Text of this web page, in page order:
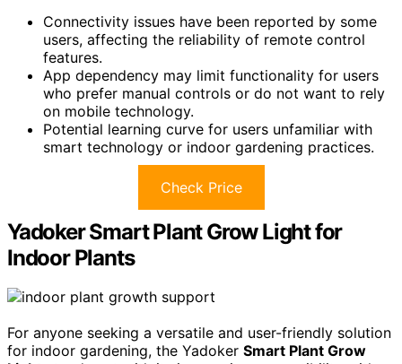
Connectivity issues have been reported by some
users, affecting the reliability of remote control
features.
App dependency may limit functionality for users
who prefer manual controls or do not want to rely
on mobile technology.
Potential learning curve for users unfamiliar with
smart technology or indoor gardening practices.
Check Price
Yadoker Smart Plant Grow Light for
Indoor Plants
For anyone seeking a versatile and user-friendly solution
for indoor gardening, the Yadoker Smart Plant Grow